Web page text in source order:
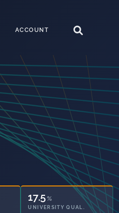
ACCOUNT
17.5 %
UNIVERSITY QUAL.